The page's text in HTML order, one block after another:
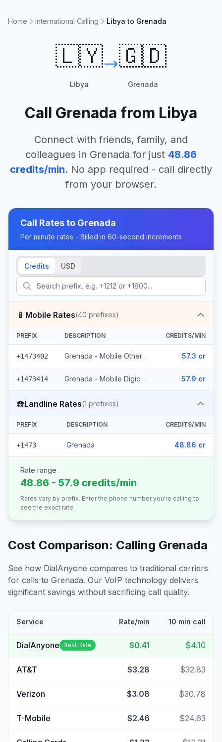
Home International Calling Libya to Grenada
🇱🇾
Libya
🇬🇩
Grenada
Call Grenada from Libya
Connect with friends, family, and
colleagues in Grenada for just 48.86
credits/min. No app required - call directly
from your browser.
Call Rates to Grenada
Per minute rates - Billed in 60-second increments
Credits USD
📱 Mobile Rates(40 prefixes)
PREFIX DESCRIPTION CREDITS/MIN
+1473402 Grenada - Mobile Others (22 prefixes) 57.3 cr
+1473414 Grenada - Mobile Digicel (18 prefixes) 57.9 cr
☎️Landline Rates(1 prefixes)
PREFIX DESCRIPTION CREDITS/MIN
+1473 Grenada 48.86 cr
Rate range
48.86 - 57.9 credits/min
Rates vary by prefix. Enter the phone number you're calling to
see the exact rate.
Cost Comparison: Calling Grenada
See how DialAnyone compares to traditional carriers
for calls to Grenada. Our VoIP technology delivers
significant savings without sacrificing call quality.
Service Rate/min 10 min call
DialAnyone Best Rate $0.41 $4.10
AT&T $3.28 $32.83
Verizon $3.08 $30.78
T-Mobile $2.46 $24.63